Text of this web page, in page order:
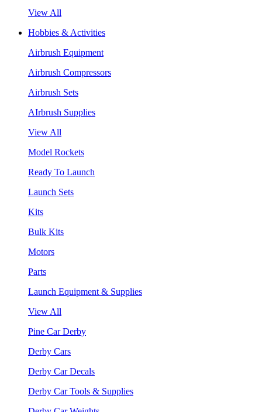
View All
Hobbies & Activities
Airbrush Equipment
Airbrush Compressors
Airbrush Sets
AIrbrush Supplies
View All
Model Rockets
Ready To Launch
Launch Sets
Kits
Bulk Kits
Motors
Parts
Launch Equipment & Supplies
View All
Pine Car Derby
Derby Cars
Derby Car Decals
Derby Car Tools & Supplies